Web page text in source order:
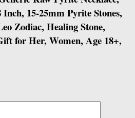
15-25mm Pyrite Stones,
Zodiac, Healing Stone,
for Her, Women, Age 18+,